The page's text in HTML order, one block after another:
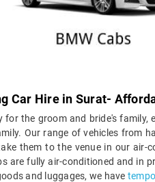
Car Hire in Surat-
for the groom and bride's
Our range of vehicles from
them to the venue in our air-
are fully air-conditioned and in
and luggages, we have